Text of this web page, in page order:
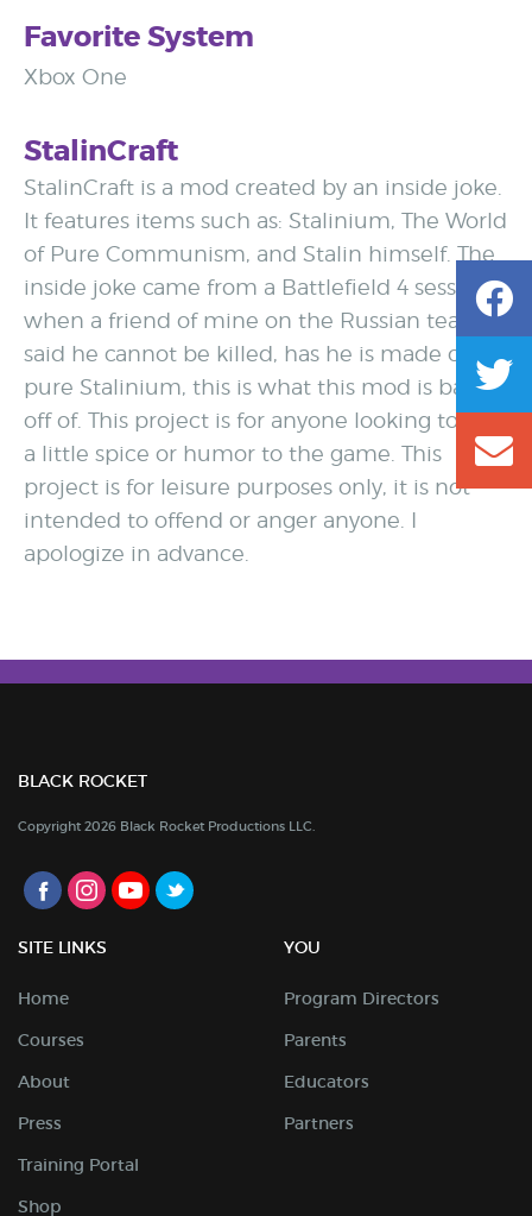
Favorite System
Xbox One
StalinCraft
StalinCraft is a mod created by an inside joke.
It features items such as: Stalinium, The World
of Pure Communism, and Stalin himself. The
inside joke came from a Battlefield 4 session
when a friend of mine on the Russian team
said he cannot be killed, has he is made of
pure Stalinium, this is what this mod is based
off of. This project is for anyone looking to add
a little spice or humor to the game. This
project is for leisure purposes only, it is not
intended to offend or anger anyone. I
apologize in advance.
BLACK ROCKET
Copyright 2026 Black Rocket Productions LLC.
SITE LINKS
Home
Courses
About
Press
Training Portal
Shop
YOU
Program Directors
Parents
Educators
Partners